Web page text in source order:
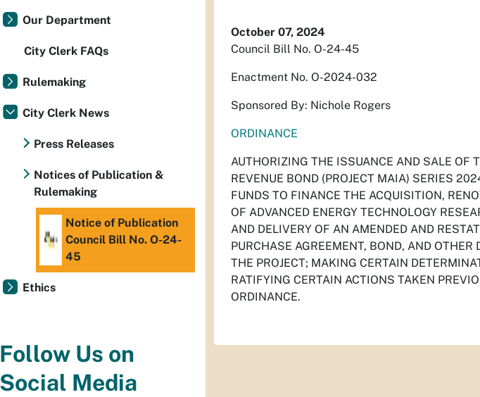
October 07, 2024
Council Bill No. O-24-45
Enactment No. O-2024-032
Sponsored By: Nichole Rogers
ORDINANCE
AUTHORIZING THE ISSUANCE AND SALE OF
REVENUE BOND (PROJECT MAIA) SERIES
FUNDS TO FINANCE THE ACQUISITION,
OF ADVANCED ENERGY TECHNOLOGY
AND DELIVERY OF AN AMENDED AND
PURCHASE AGREEMENT, BOND, AND
THE PROJECT; MAKING CERTAIN
RATIFYING CERTAIN ACTIONS TAKEN
ORDINANCE.
Our Department
City Clerk FAQs
Rulemaking
City Clerk News
Press Releases
Notices of Publication &
Rulemaking
Notice of Publication
Council Bill No. O-24-
45
Ethics
Follow Us on
Social Media